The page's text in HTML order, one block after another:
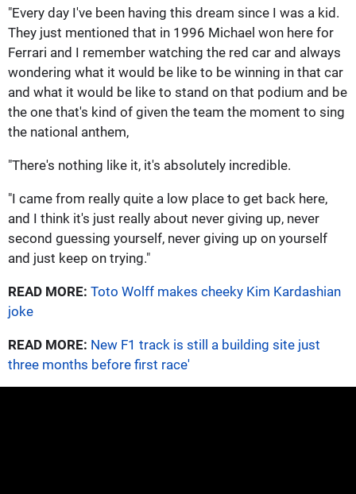
"Every day I've been having this dream since I was a kid.
They just mentioned that in 1996 Michael won here for
Ferrari and I remember watching the red car and always
wondering what it would be like to be winning in that car
and what it would be like to stand on that podium and be
the one that's kind of given the team the moment to sing
the national anthem,
"There's nothing like it, it's absolutely incredible.
"I came from really quite a low place to get back here,
and I think it's just really about never giving up, never
second guessing yourself, never giving up on yourself
and just keep on trying."
READ MORE: Toto Wolff makes cheeky Kim Kardashian
joke
READ MORE: New F1 track is still a building site just
three months before first race'